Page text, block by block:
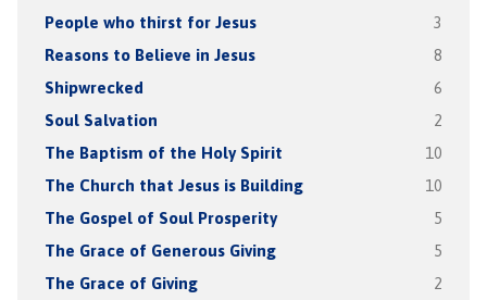
People who thirst for Jesus 3
Reasons to Believe in Jesus 8
Shipwrecked 6
Soul Salvation 2
The Baptism of the Holy Spirit 10
The Church that Jesus is Building 10
The Gospel of Soul Prosperity 5
The Grace of Generous Giving 5
The Grace of Giving 2